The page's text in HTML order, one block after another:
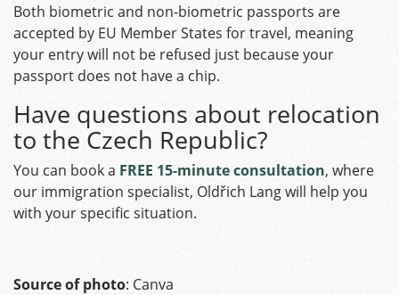
Both biometric and non-biometric passports are
accepted by EU Member States for travel, meaning
your entry will not be refused just because your
passport does not have a chip.
Have questions about relocation
to the Czech Republic?
You can book a FREE 15-minute consultation, where
our immigration specialist, Oldřich Lang will help you
with your specific situation.
Source of photo: Canva